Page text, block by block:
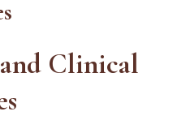
Clinical